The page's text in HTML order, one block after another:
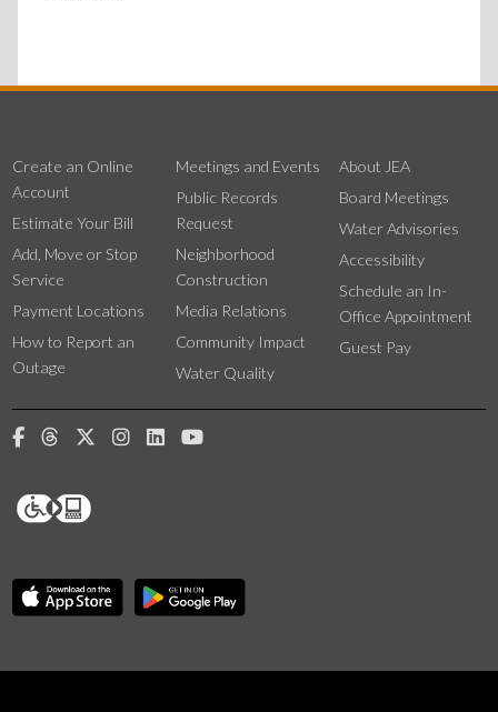
Create an Online
Account
Estimate Your Bill
Add, Move or Stop
Service
Payment Locations
How to Report an
Outage
Meetings and Events
Public Records
Request
Neighborhood
Construction
Media Relations
Community Impact
Water Quality
About JEA
Board Meetings
Water Advisories
Accessibility
Schedule an In-
Office Appointment
Guest Pay